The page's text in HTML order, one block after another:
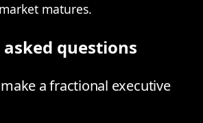
matures.
questions
a fractional executive